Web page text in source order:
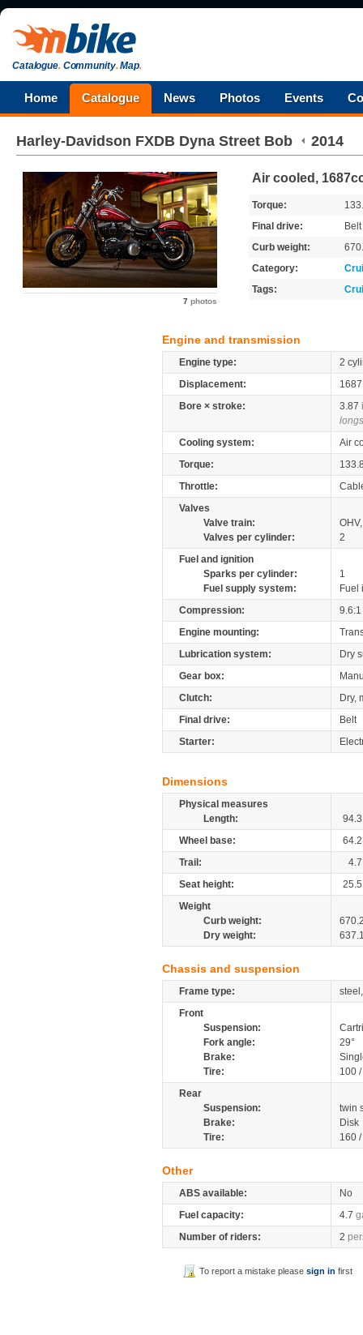
Catalogue.Community.Map.
Home Catalogue News Photos Events
Harley-Davidson FXDB Dyna Street Bob 2014
7 photos
Air cooled,
Torque:
Final drive:
Belt
Curb weight:
Category:
Tags:
Engine and transmission
Engine type:
2
Displacement:
Bore × stroke:
3.87
Cooling system:
Air
Torque:
Throttle:
Valves
Valve train:
Valves per cylinder:
2
Fuel and ignition
Sparks per cylinder:
1
Fuel supply system:
Fuel
Compression:
9.6:1
Engine mounting:
Lubrication system:
Dry
Gear box:
Clutch:
Dry,
Final drive:
Belt
Starter:
Dimensions
Physical measures
Length:
94.3
Wheel base:
64.2
Trail:
4.7
Seat height:
25.5
Weight
Curb weight:
Dry weight:
Chassis and suspension
Frame type:
Front
Suspension:
Fork angle:
29°
Brake:
Tire:
100
Rear
Suspension:
twin
Brake:
Disk
Tire:
160
Other
ABS available:
No
Fuel capacity:
4.7
Number of riders:
2
To report a mistake pleasesign in first